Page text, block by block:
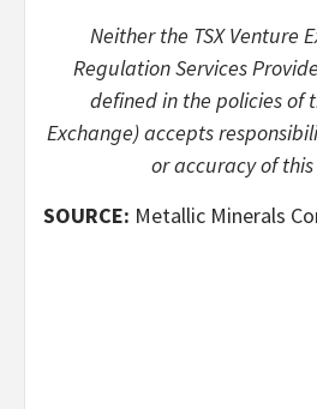
Neither the TSX Venture
Regulation Services
defined in the policies of
Exchange) accepts
or accuracy of
SOURCE: Metallic Minerals